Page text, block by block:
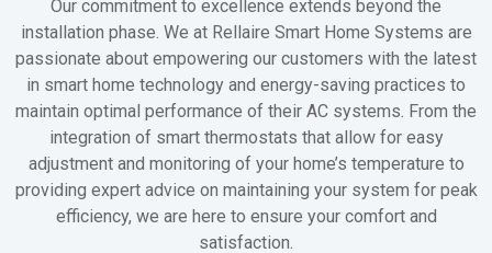
Our commitment to excellence extends beyond the
installation phase. We at Rellaire Smart Home Systems are
passionate about empowering our customers with the latest
in smart home technology and energy-saving practices to
maintain optimal performance of their AC systems. From the
integration of smart thermostats that allow for easy
adjustment and monitoring of your home’s temperature to
providing expert advice on maintaining your system for peak
efficiency, we are here to ensure your comfort and
satisfaction.